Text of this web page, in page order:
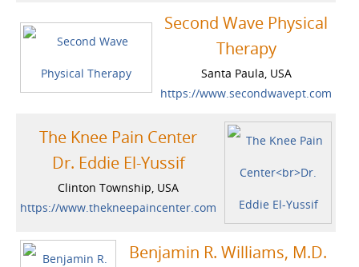
Second Wave Physical
Therapy
Santa Paula, USA
https://www.secondwavept.com
The Knee Pain Center
Dr. Eddie El-Yussif
Clinton Township, USA
https://www.thekneepaincenter.com
Benjamin R. Williams, M.D.